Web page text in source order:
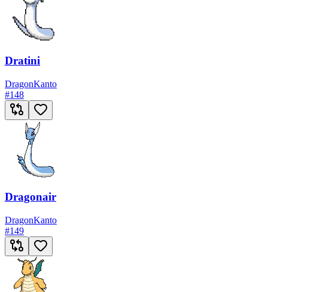
Dratini
DragonKanto
#148
Dragonair
DragonKanto
#149